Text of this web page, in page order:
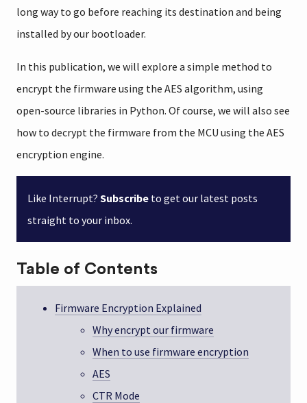
long way to go before reaching its destination and being
installed by our bootloader.
In this publication, we will explore a simple method to
encrypt the firmware using the AES algorithm, using
open-source libraries in Python. Of course, we will also see
how to decrypt the firmware from the MCU using the AES
encryption engine.
Like Interrupt? Subscribe to get our latest posts
straight to your inbox.
Table of Contents
Firmware Encryption Explained
Why encrypt our firmware
When to use firmware encryption
AES
CTR Mode